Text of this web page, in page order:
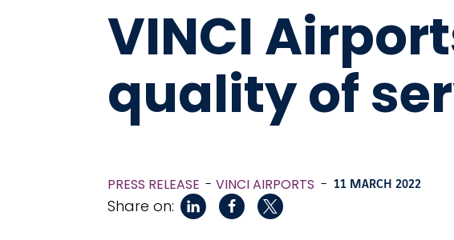
VINCI
quality of
PRESS RELEASE VINCI AIRPORTS - 11 MARCH 2022
Share on: